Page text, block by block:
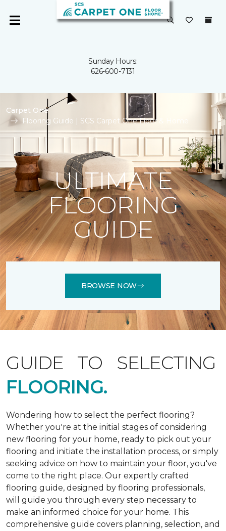
Sunday Hours:
626-600-7131
Carpet One
Flooring Guide | SCS Carpet One Floor & Home
ULTIMATE
FLOORING
GUIDE
BROWSE NOW
GUIDE TO SELECTING
FLOORING.
Wondering how to select the perfect flooring?
Whether you're at the initial stages of considering
new flooring for your home, ready to pick out your
flooring and initiate the installation process, or simply
seeking advice on how to maintain your floor, you've
come to the right place. Our expertly crafted
flooring guide, designed by flooring professionals,
will guide you through every step necessary to
make an informed choice for your home. This
comprehensive guide covers planning, selection, and